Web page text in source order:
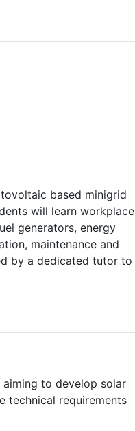
based minigrid
will learn workplace
generators, energy
maintenance and
by a dedicated tutor to
to develop solar
technical requirements